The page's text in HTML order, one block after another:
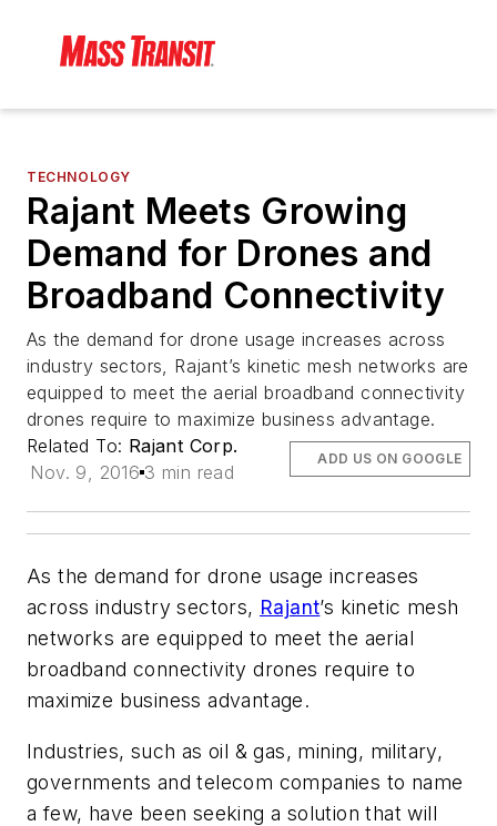
TECHNOLOGY
Rajant Meets Growing
Demand for Drones and
Broadband Connectivity
As the demand for drone usage increases across
industry sectors, Rajant’s kinetic mesh networks are
equipped to meet the aerial broadband connectivity
drones require to maximize business advantage.
Related To: Rajant Corp.
Nov. 9, 2016 3 min read
ADD US ON GOOGLE
As the demand for drone usage increases
across industry sectors, Rajant’s kinetic mesh
networks are equipped to meet the aerial
broadband connectivity drones require to
maximize business advantage.
Industries, such as oil & gas, mining, military,
governments and telecom companies to name
a few, have been seeking a solution that will